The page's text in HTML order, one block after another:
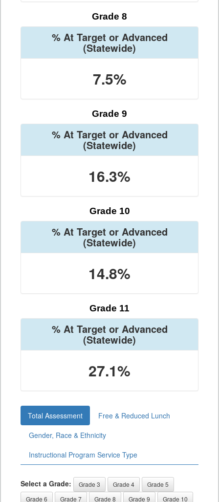
Grade 8
% At Target or Advanced
(Statewide)
7.5%
Grade 9
% At Target or Advanced
(Statewide)
16.3%
Grade 10
% At Target or Advanced
(Statewide)
14.8%
Grade 11
% At Target or Advanced
(Statewide)
27.1%
Total Assessment
Free & Reduced Lunch
Gender, Race & Ethnicity
Instructional Program Service Type
Select a Grade: Grade 3 Grade 4
Grade 5
Grade 6
Grade 7 Grade 8 Grade 9 Grade 10